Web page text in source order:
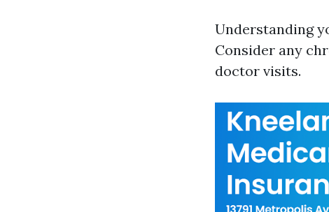
Understanding
Consider any
doctor visits.